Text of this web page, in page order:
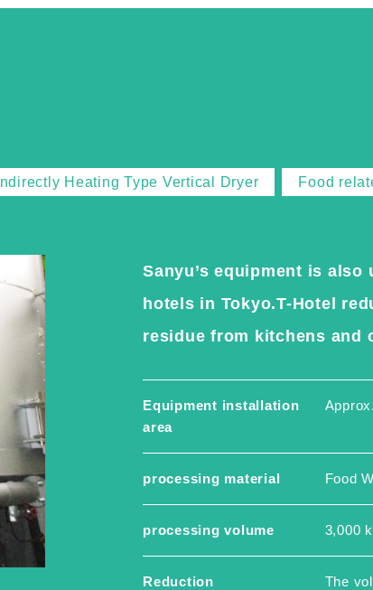
Indirectly Heating Type Vertical Dryer Food
Sanyu’s equipment is also
hotels in Tokyo.T-Hotel
residue from kitchens and
Equipment installation
area
processing material Food
processing volume 3,000
Reduction
The